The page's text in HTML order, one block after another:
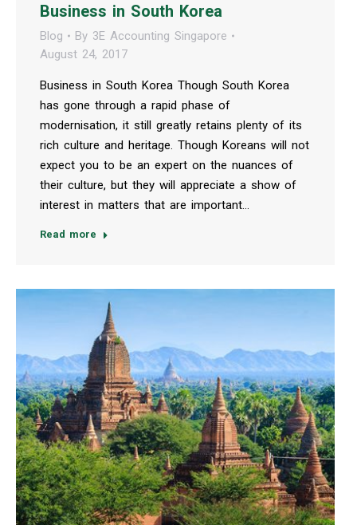
Business in South Korea
Blog By 3E Accounting Singapore
August 24, 2017
Business in South Korea Though South Korea
has gone through a rapid phase of
modernisation, it still greatly retains plenty of its
rich culture and heritage. Though Koreans will not
expect you to be an expert on the nuances of
their culture, but they will appreciate a show of
interest in matters that are important…
Read more